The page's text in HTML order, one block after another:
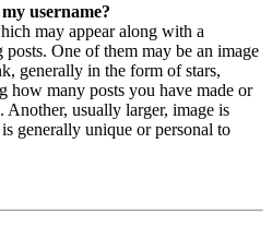
username?
may appear along with a
One of them may be an image
generally in the form of stars,
how many posts you have made or
Another, usually larger, image is
generally unique or personal to